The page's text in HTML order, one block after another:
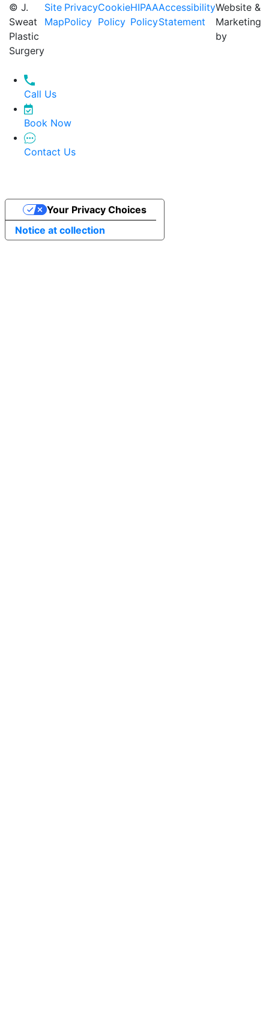
© J.
Sweat
Plastic
Surgery
Site
Map
Privacy
Policy
Cookie
Policy
HIPAA
Policy
Accessibility
Statement
Website &
Marketing
by
Call Us
Book Now
Contact Us
Notice at collection
Your Privacy Choices